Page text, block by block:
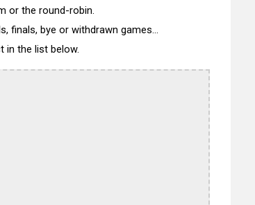
or the round-robin.
finals, bye or withdrawn games...
in the list below.